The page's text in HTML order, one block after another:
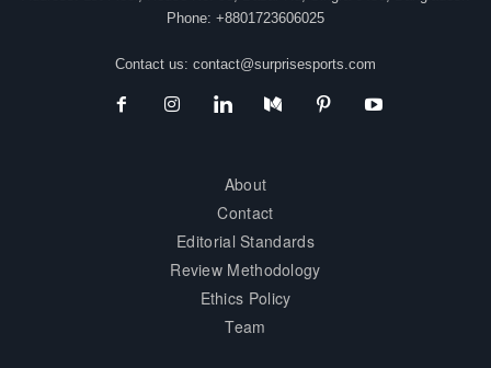
Phone: +8801723606025
Contact us: contact@surprisesports.com
About
Contact
Editorial Standards
Review Methodology
Ethics Policy
Team